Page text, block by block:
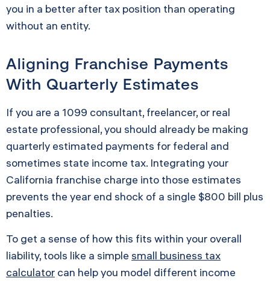
you in a better after tax position than operating
without an entity.
Aligning Franchise Payments
With Quarterly Estimates
If you are a 1099 consultant, freelancer, or real
estate professional, you should already be making
quarterly estimated payments for federal and
sometimes state income tax. Integrating your
California franchise charge into those estimates
prevents the year end shock of a single $800 bill plus
penalties.
To get a sense of how this fits within your overall
liability, tools like a simple small business tax
calculator can help you model different income